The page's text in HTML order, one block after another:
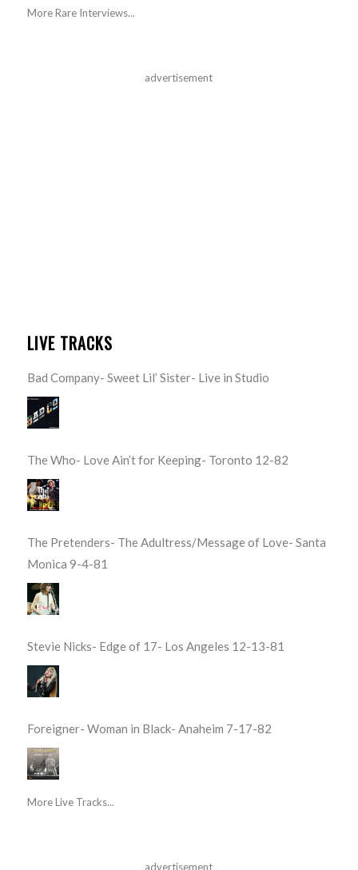
More Rare Interviews...
advertisement
LIVE TRACKS
Bad Company- Sweet Lil’ Sister- Live in Studio
The Who- Love Ain’t for Keeping- Toronto 12-82
The Pretenders- The Adultress/Message of Love- Santa
Monica 9-4-81
Stevie Nicks- Edge of 17- Los Angeles 12-13-81
Foreigner- Woman in Black- Anaheim 7-17-82
More Live Tracks...
advertisement